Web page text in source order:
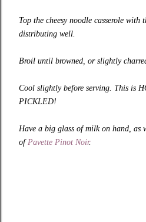
Top the cheesy noodle casserole with
distributing well.
Broil until browned, or slightly
Cool slightly before serving. This is
PICKLED!
Have a big glass of milk on hand, as
ofPavette Pinot Noir.